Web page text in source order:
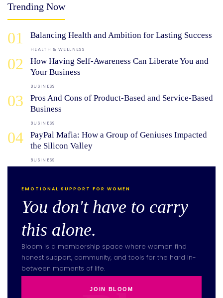
Trending Now
01 Balancing Health and Ambition for Lasting Success
HEALTH & WELLNESS
02
How Having Self-Awareness Can Liberate You and
Your Business
BUSINESS
03
Pros And Cons of Product-Based and Service-Based
Business
BUSINESS
04
PayPal Mafia: How a Group of Geniuses Impacted
the Silicon Valley
BUSINESS
EMOTIONAL SUPPORT FOR WOMEN
You don't have to carry
this alone.
Bloom is a membership space where women find
honest support, community, and tools for the hard in-
between moments of life.
JOIN BLOOM